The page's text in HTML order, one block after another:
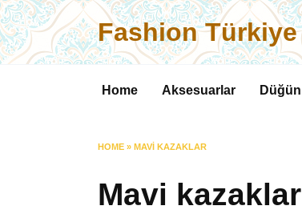
Skip
to
content
Fashion Türkiye
Home Aksesuarlar Düğün
HOME » MAVI KAZAKLAR
Mavi kazaklar